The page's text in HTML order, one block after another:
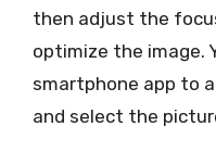
then adjust the
optimize the image.
smartphone app to
and select the